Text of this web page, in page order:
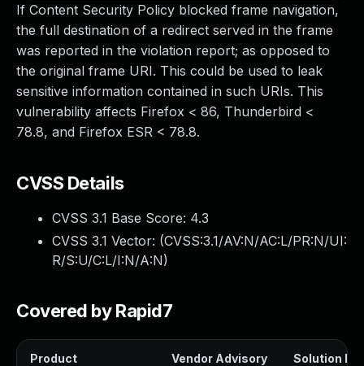
If Content Security Policy blocked frame navigation,
the full destination of a redirect served in the frame
was reported in the violation report; as opposed to
the original frame URI. This could be used to leak
sensitive information contained in such URIs. This
vulnerability affects Firefox < 86, Thunderbird <
78.8, and Firefox ESR < 78.8.
CVSS Details
CVSS 3.1 Base Score: 4.3
CVSS 3.1 Vector: (CVSS:3.1/AV:N/AC:L/PR:N/UI:
R/S:U/C:L/I:N/A:N)
Covered by Rapid7
Product Vendor Advisory Solution File